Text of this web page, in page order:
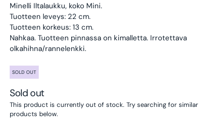
Minelli Iltalaukku, koko Mini.
Tuotteen leveys: 22 cm.
Tuotteen korkeus: 13 cm.
Nahkaa. Tuotteen pinnassa on kimalletta. Irrotettava
olkahihna/rannelenkki.
SOLD OUT
Sold out
This product is currently out of stock. Try searching for similar
products below.